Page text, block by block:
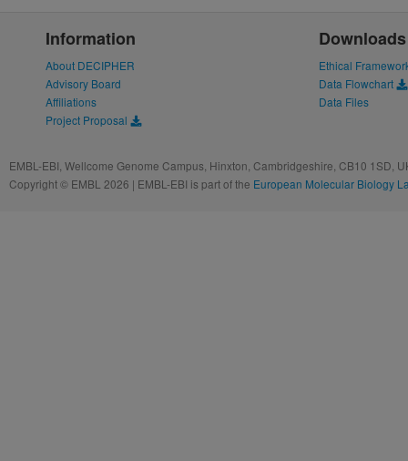
Information
About DECIPHER
Advisory Board
Affiliations
Project Proposal
Downloads
Ethical
Data Flowchart
Data Files
EMBL-EBI, Wellcome Genome Campus, Hinxton, Cambridgeshire, CB10 1SD,
Copyright © EMBL 2026 | EMBL-EBI is part of the European Molecular Biology